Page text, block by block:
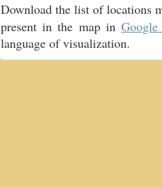
Download the list of locations
present in the map in
language of visualization.